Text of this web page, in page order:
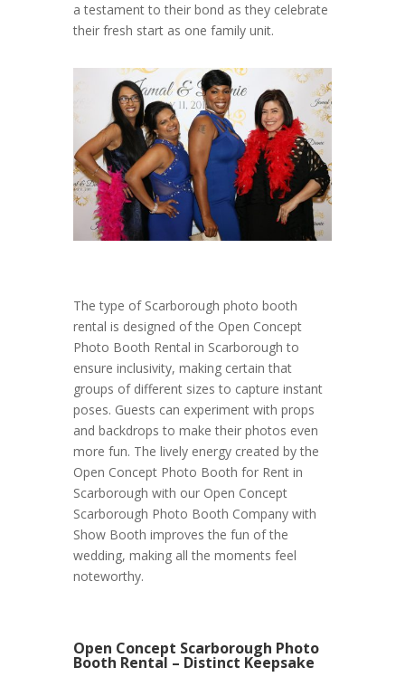
a testament to their bond as they celebrate
their fresh start as one family unit.
The type of Scarborough photo booth
rental is designed of the Open Concept
Photo Booth Rental in Scarborough to
ensure inclusivity, making certain that
groups of different sizes to capture instant
poses. Guests can experiment with props
and backdrops to make their photos even
more fun. The lively energy created by the
Open Concept Photo Booth for Rent in
Scarborough with our Open Concept
Scarborough Photo Booth Company with
Show Booth improves the fun of the
wedding, making all the moments feel
noteworthy.
Open Concept Scarborough Photo
Booth Rental – Distinct Keepsake